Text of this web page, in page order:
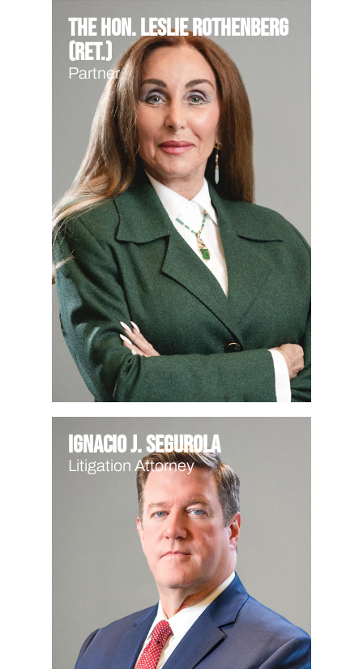
The Hon. Leslie Rothenberg
(Ret.)
Partner
Ignacio J. Segurola
Litigation Attorney